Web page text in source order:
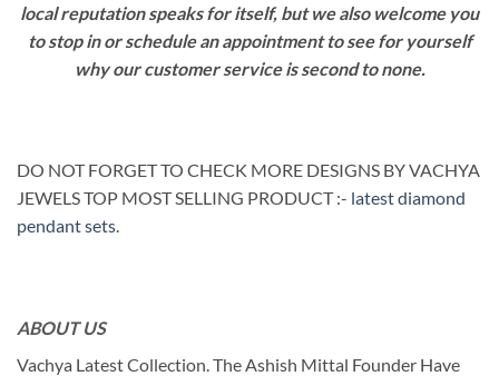
local reputation speaks for itself, but we also welcome you
to stop in or schedule an appointment to see for yourself
why our customer service is second to none.
DO NOT FORGET TO CHECK MORE DESIGNS BY VACHYA
JEWELS TOP MOST SELLING PRODUCT :- latest diamond
pendant sets.
ABOUT US
Vachya Latest Collection. The Ashish Mittal Founder Have